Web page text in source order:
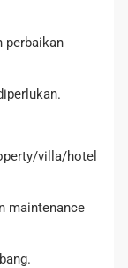
perbaikan
villa/hotel
maintenance